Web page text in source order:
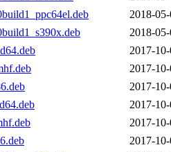
2018-
2018-
2017-
2017-
2017-
2017-
2017-
2017-